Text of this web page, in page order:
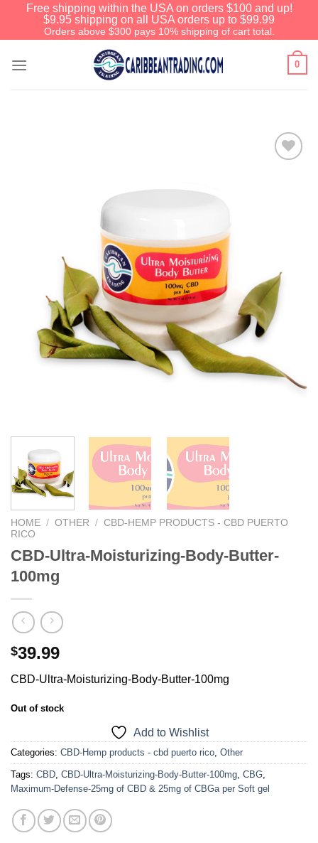
Free shipping within the USA on orders $100 and up!
$9.95 shipping on all USA orders up to $99.99
Orders above $300 pays 10% shipping of cart total.
0
HOME / OTHER / CBD-HEMP PRODUCTS - CBD PUERTO
RICO
CBD-Ultra-Moisturizing-Body-Butter-
100mg
$39.99
CBD-Ultra-Moisturizing-Body-Butter-100mg
Out of stock
Add to Wishlist
Categories: CBD-Hemp products - cbd puerto rico Other
Tags: CBD CBD-Ultra-Moisturizing-Body-Butter-100mg CBG
Maximum-Defense-25mg of CBD & 25mg of CBGa per Soft gel
We have an extensive curated collection of
authentic Caribbean Treasures waiting just
ahead. EnterSHOPNOW20and receive a
20% discount on your entire order! This is a
one-time use coupon. Will not work with any
other discount code.
We hope you enjoy!
Shop Now!